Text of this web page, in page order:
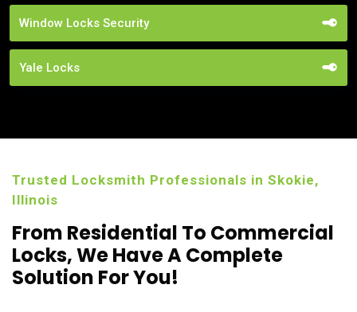
Window Locks Security
Yale Locks
Trusted Locksmith Professionals in Skokie,
Illinois
From Residential To Commercial
Locks,We Have A Complete
Solution For You!